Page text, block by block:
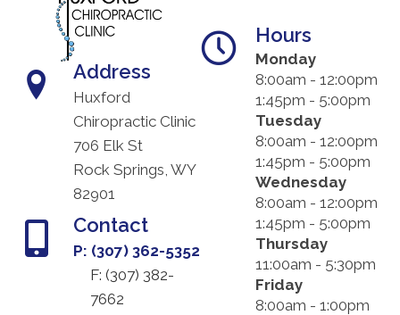
Address
Huxford
Chiropractic Clinic
706 Elk St
Rock Springs, WY
82901
Contact
P: (307) 362-5352
F: (307) 382-
7662
Hours
Monday
8:00am - 12:00pm
1:45pm - 5:00pm
Tuesday
8:00am - 12:00pm
1:45pm - 5:00pm
Wednesday
8:00am - 12:00pm
1:45pm - 5:00pm
Thursday
11:00am - 5:30pm
Friday
8:00am - 1:00pm